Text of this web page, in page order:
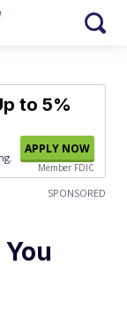
to 5%
APPLY NOW
Member FDIC
SPONSORED